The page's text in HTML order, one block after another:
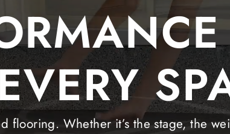
flooring. Whether it’s the stage, the